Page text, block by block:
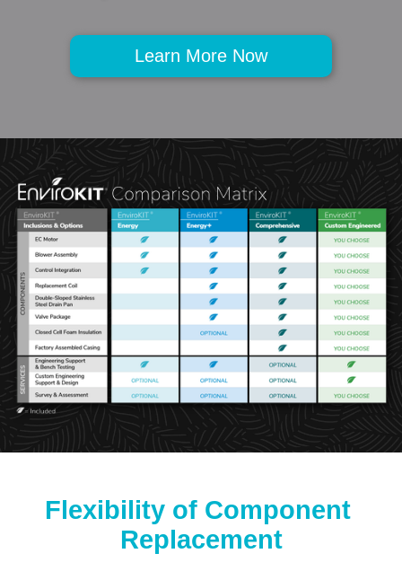
Learn More Now
Flexibility of Component
Replacement